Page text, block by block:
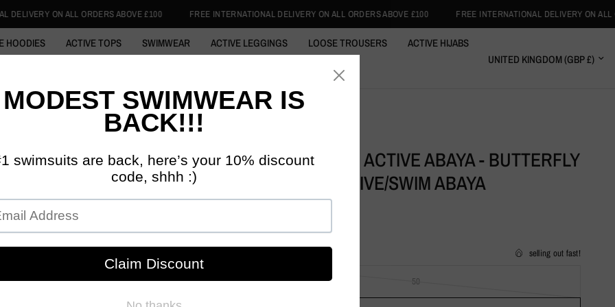
ABOVE £100 FREE INTERNATIONAL DELIVERY ON ALL ORDERS ABOVE £100 FREE INTERNATIONAL DELIVERY ON ALL ORDERS ABOVE £100
HOODIES ACTIVE TOPS SWIMWEAR ACTIVE LEGGINGS LOOSE TROUSERS ACTIVE HIJABS
SKIRT WRAPS
KHAKI GREEN ACTIVE ABAYA - BUTTERFLY
FIT VIRAL ACTIVE/SWIM ABAYA
selling out fast!
50